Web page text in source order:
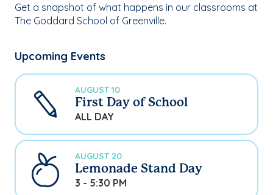
Get a snapshot of what happens in our classrooms at
The Goddard School of Greenville.
Upcoming Events
AUGUST 10
First Day of School
ALL DAY
AUGUST 20
Lemonade Stand Day
3 - 5:30 PM